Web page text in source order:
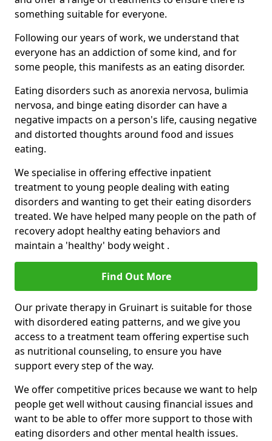
something suitable for everyone.
Following our years of work, we understand that
everyone has an addiction of some kind, and for
some people, this manifests as an eating disorder.
Eating disorders such as anorexia nervosa, bulimia
nervosa, and binge eating disorder can have a
negative impacts on a person's life, causing negative
and distorted thoughts around food and issues
eating.
We specialise in offering effective inpatient
treatment to young people dealing with eating
disorders and wanting to get their eating disorders
treated. We have helped many people on the path of
recovery adopt healthy eating behaviors and
maintain a 'healthy' body weight .
Find Out More
Our private therapy in Gruinart is suitable for those
with disordered eating patterns, and we give you
access to a treatment team offering expertise such
as nutritional counseling, to ensure you have
support every step of the way.
We offer competitive prices because we want to help
people get well without causing financial issues and
want to be able to offer more support to those with
eating disorders and other mental health issues.